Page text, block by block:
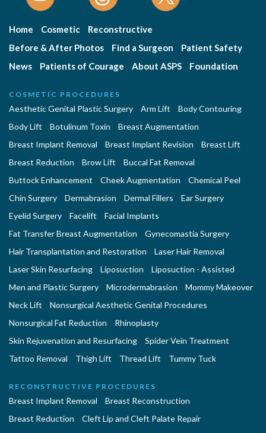
Home Cosmetic
Reconstructive
Before & After Photos
Find a Surgeon
Patient Safety
News
Patients of Courage About ASPS Foundation
COSMETIC PROCEDURES
Aesthetic Genital Plastic Surgery Arm Lift
Body Contouring
Body Lift
Botulinum Toxin
Breast Augmentation
Breast Implant Removal
Breast Implant Revision
Breast Lift
Breast Reduction
Brow Lift
Buccal Fat Removal
Buttock Enhancement
Cheek Augmentation
Chemical Peel
Chin Surgery
Dermabrasion Dermal Fillers
Ear Surgery
Eyelid Surgery
Facelift
Facial Implants
Fat Transfer Breast Augmentation
Gynecomastia Surgery
Hair Transplantation and Restoration
Laser Hair Removal
Laser Skin Resurfacing
Liposuction
Liposuction - Assisted
Men and Plastic Surgery
Microdermabrasion
Mommy Makeover
Neck Lift
Nonsurgical Aesthetic Genital Procedures
Nonsurgical Fat Reduction
Rhinoplasty
Skin Rejuvenation and Resurfacing
Spider Vein Treatment
Tattoo Removal
Thigh Lift Thread Lift Tummy Tuck
RECONSTRUCTIVE PROCEDURES
Breast Implant Removal
Breast Reconstruction
Breast Reduction
Cleft Lip and Cleft Palate Repair